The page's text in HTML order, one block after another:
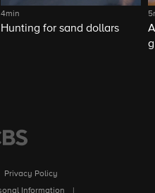
4min
Hunting for sand dollars
Privacy Policy
|